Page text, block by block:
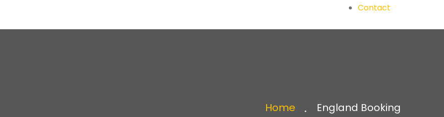
Contact
Home England Booking